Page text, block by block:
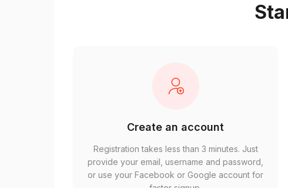
Create an account
Registration takes less than 3 minutes. Just
provide your email, username and password,
or use your Facebook or Google account for